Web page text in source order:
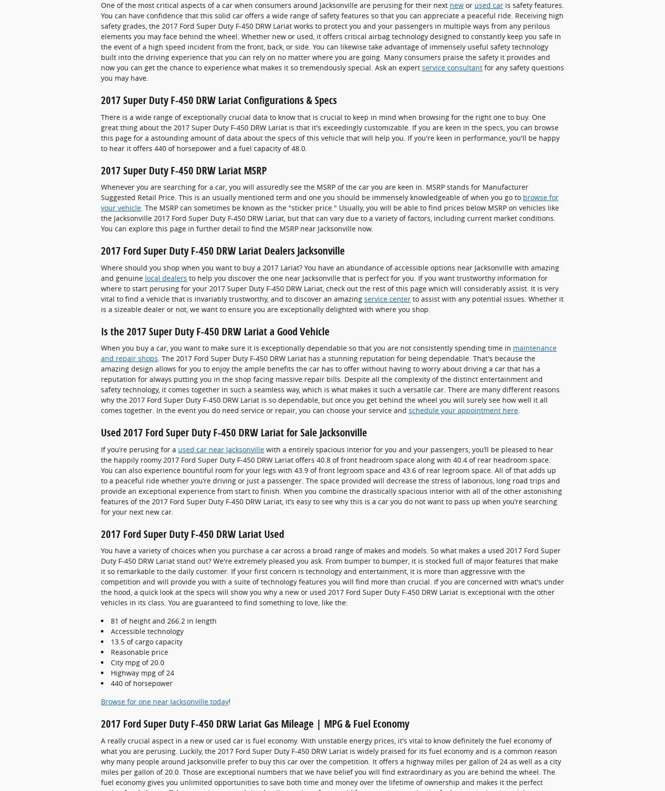
One of the most critical aspects of a car when consumers around Jacksonville are perusing for their next new or used car is safety features.
You can have confidence that this solid car offers a wide range of safety features so that you can appreciate a peaceful ride. Receiving high
safety grades, the 2017 Ford Super Duty F-450 DRW Lariat works to protect you and your passengers in multiple ways from any perilous
elements you may face behind the wheel. Whether new or used, it offers critical airbag technology designed to constantly keep you safe in
the event of a high speed incident from the front, back, or side. You can likewise take advantage of immensely useful safety technology
built into the driving experience that you can rely on no matter where you are going. Many consumers praise the safety it provides and
now you can get the chance to experience what makes it so tremendously special. Ask an expert service consultant for any safety questions
you may have.
2017 Super Duty F-450 DRW Lariat Configurations & Specs
There is a wide range of exceptionally crucial data to know that is crucial to keep in mind when browsing for the right one to buy. One
great thing about the 2017 Super Duty F-450 DRW Lariat is that it's exceedingly customizable. If you are keen in the specs, you can browse
this page for a astounding amount of data about the specs of this vehicle that will help you. If you're keen in performance, you'll be happy
to hear it offers 440 of horsepower and a fuel capacity of 48.0.
2017 Super Duty F-450 DRW Lariat MSRP
Whenever you are searching for a car, you will assuredly see the MSRP of the car you are keen in. MSRP stands for Manufacturer
Suggested Retail Price. This is an usually mentioned term and one you should be immensely knowledgeable of when you go to browse for
your vehicle. The MSRP can sometimes be known as the "sticker price." Usually, you will be able to find prices below MSRP on vehicles like
the Jacksonville 2017 Ford Super Duty F-450 DRW Lariat, but that can vary due to a variety of factors, including current market conditions.
You can explore this page in further detail to find the MSRP near Jacksonville now.
2017 Ford Super Duty F-450 DRW Lariat Dealers Jacksonville
Where should you shop when you want to buy a 2017 Lariat? You have an abundance of accessible options near Jacksonville with amazing
and genuine local dealers to help you discover the one near Jacksonville that is perfect for you. If you want trustworthy information for
where to start perusing for your 2017 Super Duty F-450 DRW Lariat, check out the rest of this page which will considerably assist. It is very
vital to find a vehicle that is invariably trustworthy, and to discover an amazing service center to assist with any potential issues. Whether it
is a sizeable dealer or not, we want to ensure you are exceptionally delighted with where you shop.
Is the 2017 Super Duty F-450 DRW Lariat a Good Vehicle
When you buy a car, you want to make sure it is exceptionally dependable so that you are not consistently spending time in maintenance
and repair shops. The 2017 Ford Super Duty F-450 DRW Lariat has a stunning reputation for being dependable. That's because the
amazing design allows for you to enjoy the ample benefits the car has to offer without having to worry about driving a car that has a
reputation for always putting you in the shop facing massive repair bills. Despite all the complexity of the distinct entertainment and
safety technology, it comes together in such a seamless way, which is what makes it such a versatile car. There are many different reasons
why the 2017 Ford Super Duty F-450 DRW Lariat is so dependable, but once you get behind the wheel you will surely see how well it all
comes together. In the event you do need service or repair, you can choose your service and schedule your appointment here.
Used 2017 Ford Super Duty F-450 DRW Lariat for Sale Jacksonville
If you’re perusing for a used car near Jacksonville with a entirely spacious interior for you and your passengers, you’ll be pleased to hear
the happily roomy 2017 Ford Super Duty F-450 DRW Lariat offers 40.8 of front headroom space along with 40.4 of rear headroom space.
You can also experience bountiful room for your legs with 43.9 of front legroom space and 43.6 of rear legroom space. All of that adds up
to a peaceful ride whether you’re driving or just a passenger. The space provided will decrease the stress of laborious, long road trips and
provide an exceptional experience from start to finish. When you combine the drastically spacious interior with all of the other astonishing
features of the 2017 Ford Super Duty F-450 DRW Lariat, it’s easy to see why this is a car you do not want to pass up when you’re searching
for your next new car.
2017 Ford Super Duty F-450 DRW Lariat Used
You have a variety of choices when you purchase a car across a broad range of makes and models. So what makes a used 2017 Ford Super
Duty F-450 DRW Lariat stand out? We're extremely pleased you ask. From bumper to bumper, it is stocked full of major features that make
it so remarkable to the daily customer. If your first concern is technology and entertainment, it is more than aggressive with the
competition and will provide you with a suite of technology features you will find more than crucial. If you are concerned with what's under
the hood, a quick look at the specs will show you why a new or used 2017 Ford Super Duty F-450 DRW Lariat is exceptional with the other
vehicles in its class. You are guaranteed to find something to love, like the:
81 of height and 266.2 in length
Accessible technology
13.5 of cargo capacity
Reasonable price
City mpg of 20.0
Highway mpg of 24
440 of horsepower
Browse for one near Jacksonville today!
2017 Ford Super Duty F-450 DRW Lariat Gas Mileage | MPG & Fuel Economy
A really crucial aspect in a new or used car is fuel economy. With unstable energy prices, it's vital to know definitely the fuel economy of
what you are perusing. Luckily, the 2017 Ford Super Duty F-450 DRW Lariat is widely praised for its fuel economy and is a common reason
why many people around Jacksonville prefer to buy this car over the competition. It offers a highway miles per gallon of 24 as well as a city
miles per gallon of 20.0. Those are exceptional numbers that we have belief you will find extraordinary as you are behind the wheel. The
fuel economy gives you unlimited opportunities to save both time and money over the lifetime of ownership and makes it the perfect